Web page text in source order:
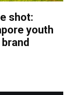
shot:
youth